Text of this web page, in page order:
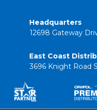
Headquarters
12698 Gateway
East Coast
3696 Knight Road